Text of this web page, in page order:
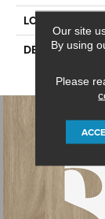
LOOK
DESCRIPTION
Our site
By using
Please